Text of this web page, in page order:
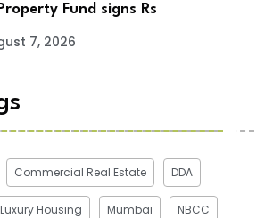
Fund signs Rs
7, 2026
Commercial Real Estate DDA
Luxury Housing Mumbai NBCC